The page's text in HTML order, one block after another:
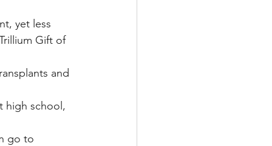
yet less
Gift of
and
high school,
go to